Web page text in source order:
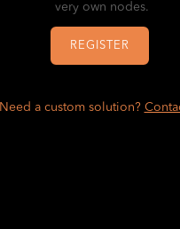
very own nodes.
REGISTER
Need a custom solution?